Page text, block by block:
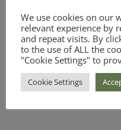
We use cookies on our
relevant experience by
and repeat visits. By
to the use of ALL the
"Cookie Settings" to
Cookie Settings